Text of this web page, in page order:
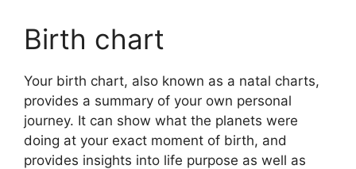
Birth chart
Your birth chart, also known as a natal charts,
provides a summary of your own personal
journey. It can show what the planets were
doing at your exact moment of birth, and
provides insights into life purpose as well as